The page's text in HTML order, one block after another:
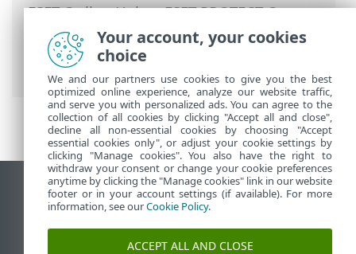
ESET Online Help>ESET PROTECT On-
Prem> Using ESET PROTECT On-Prem>
ESET PROTECT On-Prem Main Menu
Dashboard
> Drill down
View desktop site
End of Life
ESET Knowledgebase
Your account, your cookies
choice
We and our partners use cookies to give you the best
optimized online experience, analyze our website traffic,
and serve you with personalized ads. You can agree to the
collection of all cookies by clicking "Accept all and close",
decline all non-essential cookies by choosing "Accept
essential cookies only", or adjust your cookie settings by
clicking "Manage cookies". You also have the right to
withdraw your consent or change your cookie preferences
anytime by clicking the "Manage cookies" link in our website
footer or in your account settings (if available). For more
information, see ourCookie Policy.
ACCEPT ALL AND CLOSE